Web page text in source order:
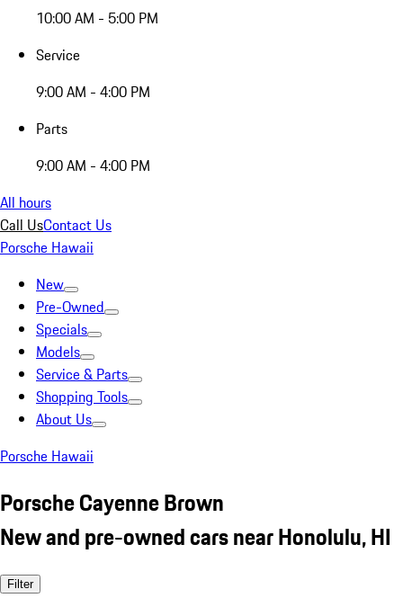
10:00 AM - 5:00 PM
Service
9:00 AM - 4:00 PM
Parts
9:00 AM - 4:00 PM
All hours
Call UsContact Us
Porsche Hawaii
New
Pre-Owned
Specials
Models
Service & Parts
Shopping Tools
About Us
Porsche Hawaii
Porsche Cayenne Brown
New and pre-owned cars near Honolulu, HI
Filter